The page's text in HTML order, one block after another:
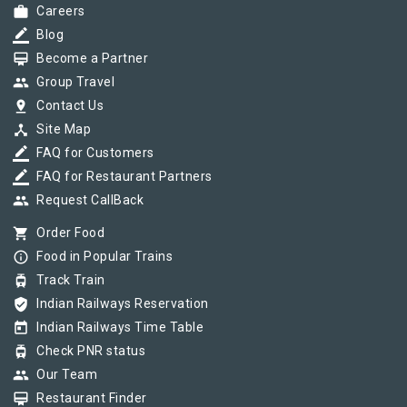
work Careers
border_color Blog
card_membership Become a Partner
group Group Travel
pin_drop Contact Us
device_hub Site Map
border_color FAQ for Customers
border_color FAQ for Restaurant Partners
group Request CallBack
shopping_cart Order Food
info_outline Food in Popular Trains
tram Track Train
verified_user Indian Railways Reservation
today Indian Railways Time Table
tram Check PNR status
group Our Team
card_membership Restaurant Finder